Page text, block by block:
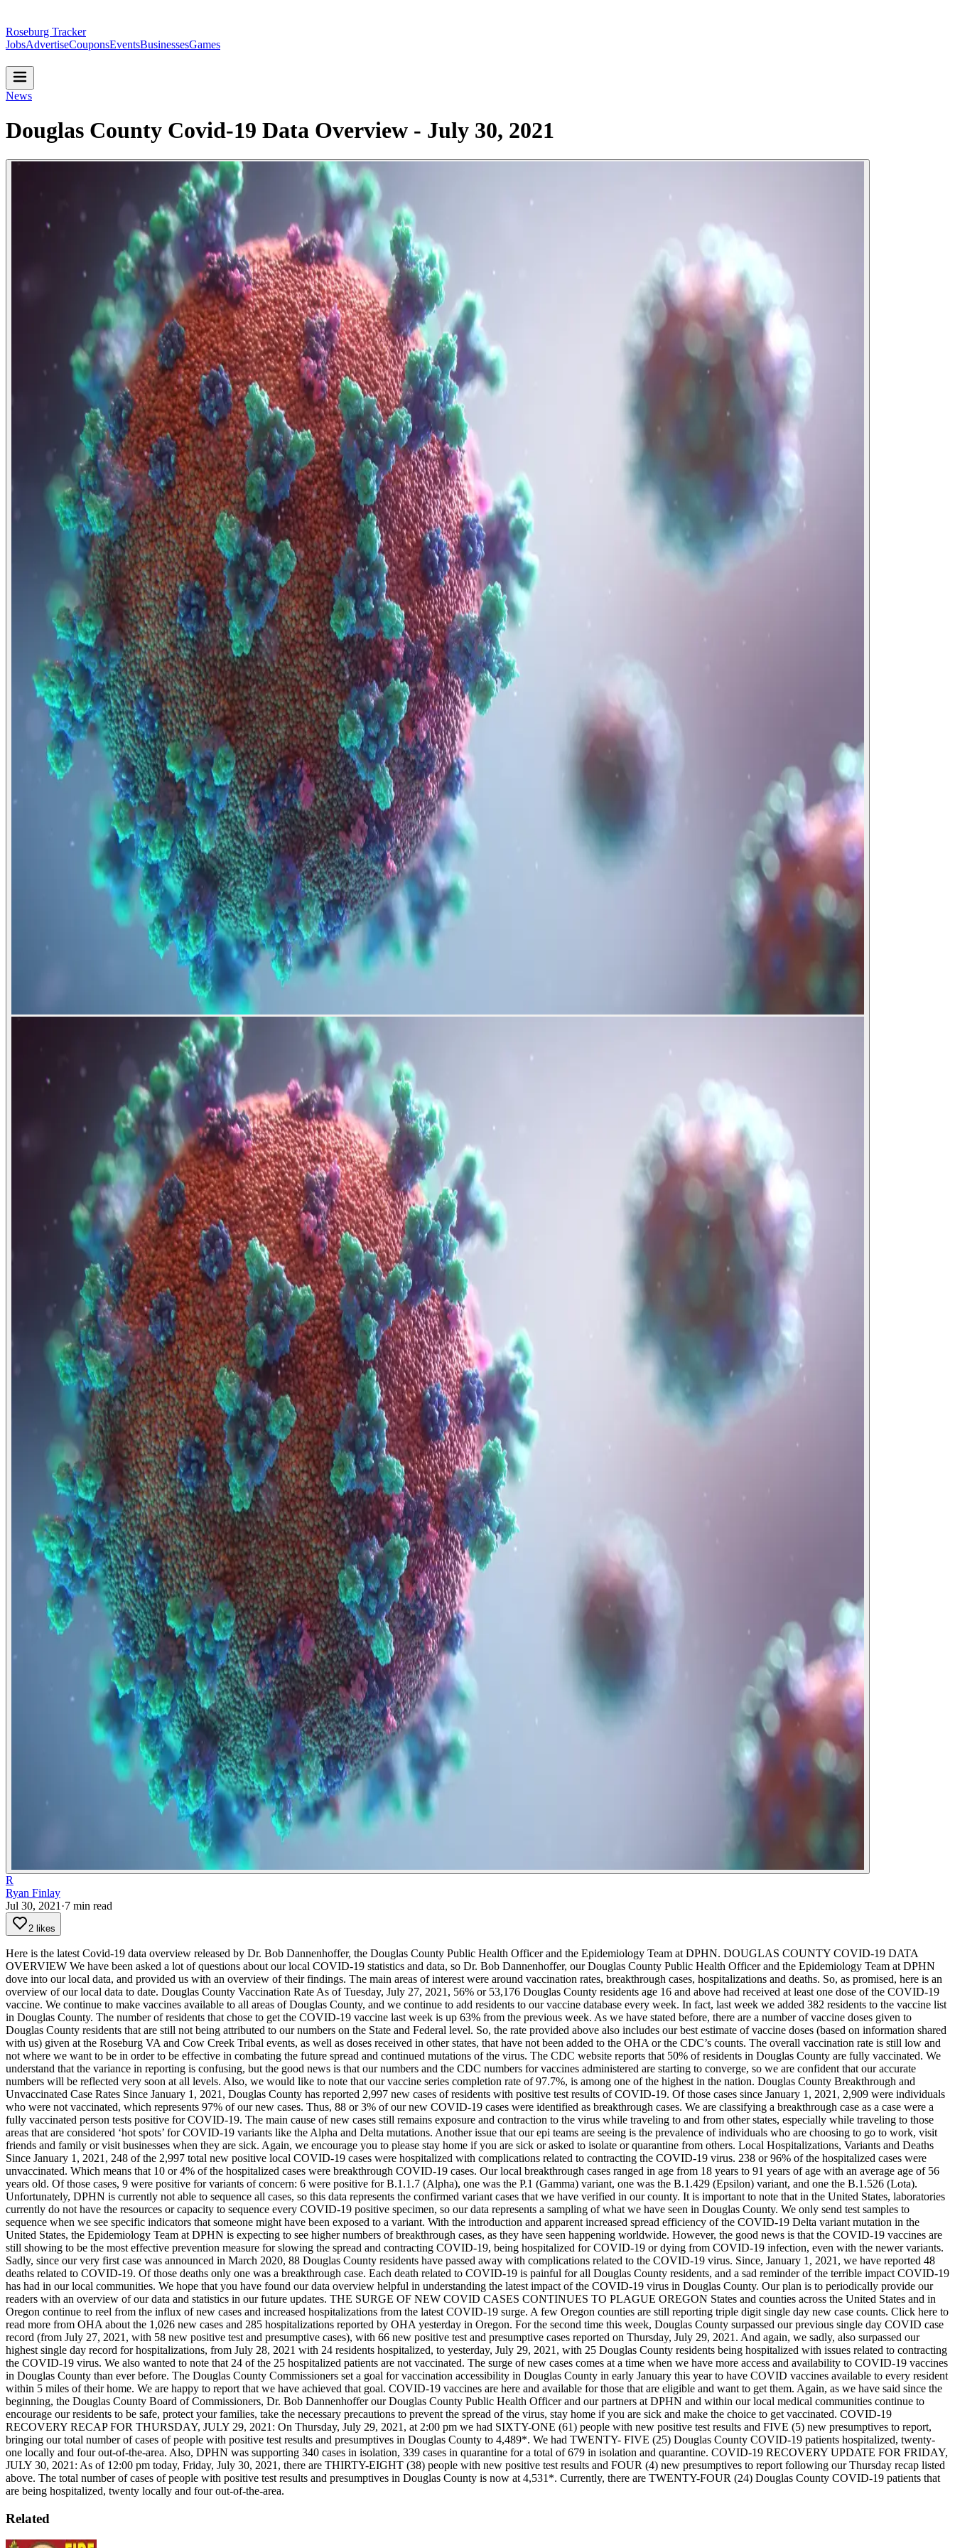
Roseburg Tracker
JobsAdvertiseCouponsEventsBusinessesGames
News
Douglas County Covid-19 Data Overview - July 30, 2021
R
Ryan Finlay
Jul 30, 2021 ·7 min read
2 likes
Here is the latest Covid-19 data overview released by Dr. Bob Dannenhoffer, the Douglas County Public Health Officer and the Epidemiology Team at DPHN. DOUGLAS COUNTY COVID-19 DATA
OVERVIEW We have been asked a lot of questions about our local COVID-19 statistics and data, so Dr. Bob Dannenhoffer, our Douglas County Public Health Officer and the Epidemiology Team at DPHN
dove into our local data, and provided us with an overview of their findings. The main areas of interest were around vaccination rates, breakthrough cases, hospitalizations and deaths. So, as promised, here is an
overview of our local data to date. Douglas County Vaccination Rate As of Tuesday, July 27, 2021, 56% or 53,176 Douglas County residents age 16 and above had received at least one dose of the COVID-19
vaccine. We continue to make vaccines available to all areas of Douglas County, and we continue to add residents to our vaccine database every week. In fact, last week we added 382 residents to the vaccine list
in Douglas County. The number of residents that chose to get the COVID-19 vaccine last week is up 63% from the previous week. As we have stated before, there are a number of vaccine doses given to
Douglas County residents that are still not being attributed to our numbers on the State and Federal level. So, the rate provided above also includes our best estimate of vaccine doses (based on information shared
with us) given at the Roseburg VA and Cow Creek Tribal events, as well as doses received in other states, that have not been added to the OHA or the CDC’s counts. The overall vaccination rate is still low and
not where we want to be in order to be effective in combating the future spread and continued mutations of the virus. The CDC website reports that 50% of residents in Douglas County are fully vaccinated. We
understand that the variance in reporting is confusing, but the good news is that our numbers and the CDC numbers for vaccines administered are starting to converge, so we are confident that our accurate
numbers will be reflected very soon at all levels. Also, we would like to note that our vaccine series completion rate of 97.7%, is among one of the highest in the nation. Douglas County Breakthrough and
Unvaccinated Case Rates Since January 1, 2021, Douglas County has reported 2,997 new cases of residents with positive test results of COVID-19. Of those cases since January 1, 2021, 2,909 were individuals
who were not vaccinated, which represents 97% of our new cases. Thus, 88 or 3% of our new COVID-19 cases were identified as breakthrough cases. We are classifying a breakthrough case as a case were a
fully vaccinated person tests positive for COVID-19. The main cause of new cases still remains exposure and contraction to the virus while traveling to and from other states, especially while traveling to those
areas that are considered ‘hot spots’ for COVID-19 variants like the Alpha and Delta mutations. Another issue that our epi teams are seeing is the prevalence of individuals who are choosing to go to work, visit
friends and family or visit businesses when they are sick. Again, we encourage you to please stay home if you are sick or asked to isolate or quarantine from others. Local Hospitalizations, Variants and Deaths
Since January 1, 2021, 248 of the 2,997 total new positive local COVID-19 cases were hospitalized with complications related to contracting the COVID-19 virus. 238 or 96% of the hospitalized cases were
unvaccinated. Which means that 10 or 4% of the hospitalized cases were breakthrough COVID-19 cases. Our local breakthrough cases ranged in age from 18 years to 91 years of age with an average age of 56
years old. Of those cases, 9 were positive for variants of concern: 6 were positive for B.1.1.7 (Alpha), one was the P.1 (Gamma) variant, one was the B.1.429 (Epsilon) variant, and one the B.1.526 (Lota).
Unfortunately, DPHN is currently not able to sequence all cases, so this data represents the confirmed variant cases that we have verified in our county. It is important to note that in the United States, laboratories
currently do not have the resources or capacity to sequence every COVID-19 positive specimen, so our data represents a sampling of what we have seen in Douglas County. We only send test samples to
sequence when we see specific indicators that someone might have been exposed to a variant. With the introduction and apparent increased spread efficiency of the COVID-19 Delta variant mutation in the
United States, the Epidemiology Team at DPHN is expecting to see higher numbers of breakthrough cases, as they have seen happening worldwide. However, the good news is that the COVID-19 vaccines are
still showing to be the most effective prevention measure for slowing the spread and contracting COVID-19, being hospitalized for COVID-19 or dying from COVID-19 infection, even with the newer variants.
Sadly, since our very first case was announced in March 2020, 88 Douglas County residents have passed away with complications related to the COVID-19 virus. Since, January 1, 2021, we have reported 48
deaths related to COVID-19. Of those deaths only one was a breakthrough case. Each death related to COVID-19 is painful for all Douglas County residents, and a sad reminder of the terrible impact COVID-19
has had in our local communities. We hope that you have found our data overview helpful in understanding the latest impact of the COVID-19 virus in Douglas County. Our plan is to periodically provide our
readers with an overview of our data and statistics in our future updates. THE SURGE OF NEW COVID CASES CONTINUES TO PLAGUE OREGON States and counties across the United States and in
Oregon continue to reel from the influx of new cases and increased hospitalizations from the latest COVID-19 surge. A few Oregon counties are still reporting triple digit single day new case counts. Click here to
read more from OHA about the 1,026 new cases and 285 hospitalizations reported by OHA yesterday in Oregon. For the second time this week, Douglas County surpassed our previous single day COVID case
record (from July 27, 2021, with 58 new positive test and presumptive cases), with 66 new positive test and presumptive cases reported on Thursday, July 29, 2021. And again, we sadly, also surpassed our
highest single day record for hospitalizations, from July 28, 2021 with 24 residents hospitalized, to yesterday, July 29, 2021, with 25 Douglas County residents being hospitalized with issues related to contracting
the COVID-19 virus. We also wanted to note that 24 of the 25 hospitalized patients are not vaccinated. The surge of new cases comes at a time when we have more access and availability to COVID-19 vaccines
in Douglas County than ever before. The Douglas County Commissioners set a goal for vaccination accessibility in Douglas County in early January this year to have COVID vaccines available to every resident
within 5 miles of their home. We are happy to report that we have achieved that goal. COVID-19 vaccines are here and available for those that are eligible and want to get them. Again, as we have said since the
beginning, the Douglas County Board of Commissioners, Dr. Bob Dannenhoffer our Douglas County Public Health Officer and our partners at DPHN and within our local medical communities continue to
encourage our residents to be safe, protect your families, take the necessary precautions to prevent the spread of the virus, stay home if you are sick and make the choice to get vaccinated. COVID-19
RECOVERY RECAP FOR THURSDAY, JULY 29, 2021: On Thursday, July 29, 2021, at 2:00 pm we had SIXTY-ONE (61) people with new positive test results and FIVE (5) new presumptives to report,
bringing our total number of cases of people with positive test results and presumptives in Douglas County to 4,489*. We had TWENTY- FIVE (25) Douglas County COVID-19 patients hospitalized, twenty-
one locally and four out-of-the-area. Also, DPHN was supporting 340 cases in isolation, 339 cases in quarantine for a total of 679 in isolation and quarantine. COVID-19 RECOVERY UPDATE FOR FRIDAY,
JULY 30, 2021: As of 12:00 pm today, Friday, July 30, 2021, there are THIRTY-EIGHT (38) people with new positive test results and FOUR (4) new presumptives to report following our Thursday recap listed
above. The total number of cases of people with positive test results and presumptives in Douglas County is now at 4,531*. Currently, there are TWENTY-FOUR (24) Douglas County COVID-19 patients that
are being hospitalized, twenty locally and four out-of-the-area.
Related